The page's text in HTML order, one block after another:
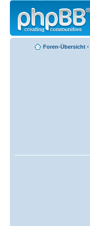
Foren-Übersicht ‹